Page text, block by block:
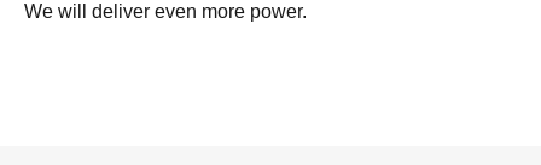
We will deliver even more power.